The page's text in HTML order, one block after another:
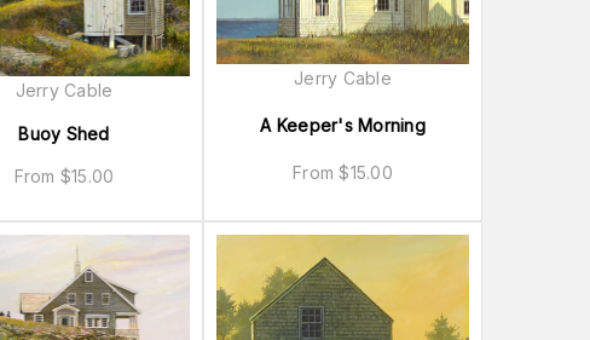
Buoy Shed
From $15.00
Jerry Cable
A Keeper's Morning
From$15.00
Jerry Cable